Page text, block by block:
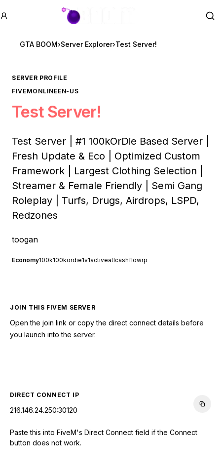
GTA BOOM
GTA BOOM›Server Explorer›Test Server!
SERVER PROFILE
FIVEMONLINEEN-US
Test Server!
Test Server | #1 100kOrDie Based Server |
Fresh Update & Eco | Optimized Custom
Framework | Largest Clothing Selection |
Streamer & Female Friendly | Semi Gang
Roleplay | Turfs, Drugs, Airdrops, LSPD,
Redzones
toogan
Economy100k100kordie1v1activeatlcashflowrp
JOIN THIS FIVEM SERVER
Open the join link or copy the direct connect details before
you launch into the server.
DIRECT CONNECT IP
216.146.24.250:30120
Paste this into FiveM's Direct Connect field if the Connect
button does not work.